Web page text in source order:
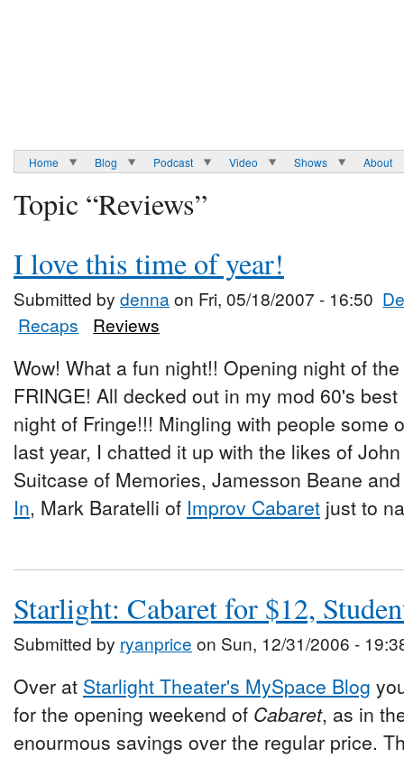
Home Blog Podcast Video Shows About
Topic “Reviews”
I love this time of year!
Submitted by dennaon Fri, 05/18/2007 - 16:50
Recaps
Reviews
Wow! What a fun night!! Opening night of
FRINGE! All decked out in my mod 60's
night of Fringe!!! Mingling with people some
last year, I chatted it up with the likes of
Suitcase of Memories, Jamesson Beane
In, Mark Baratelli of Improv Cabaret just to
Starlight: Cabaret for $12,
Submitted by ryanprice on Sun, 12/31/2006 -
Over at Starlight Theater's MySpace Blog
for the opening weekend of Cabaret, as in
enourmous savings over the regular price.